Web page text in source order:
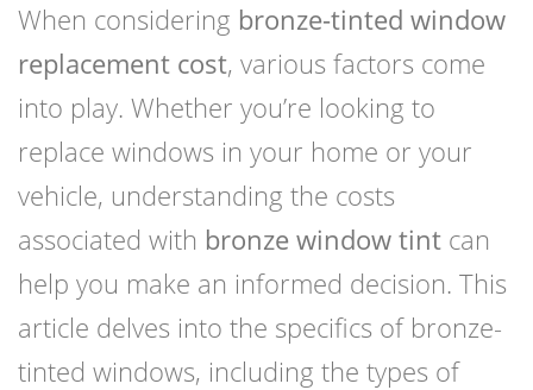
When considering bronze-tinted window
replacement cost, various factors come
into play. Whether you’re looking to
replace windows in your home or your
vehicle, understanding the costs
associated with bronze window tint can
help you make an informed decision. This
article delves into the specifics of bronze-
tinted windows, including the types of